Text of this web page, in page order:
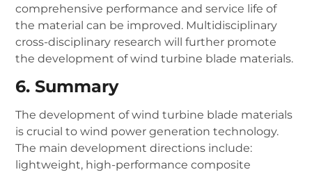
comprehensive performance and service life of
the material can be improved. Multidisciplinary
cross-disciplinary research will further promote
the development of wind turbine blade materials.
6. Summary
The development of wind turbine blade materials
is crucial to wind power generation technology.
The main development directions include:
lightweight, high-performance composite